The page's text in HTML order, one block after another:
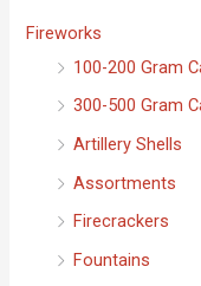
f
Fireworks
100-200 Gram
300-500 Gram
Artillery Shells
Assortments
Firecrackers
Fountains